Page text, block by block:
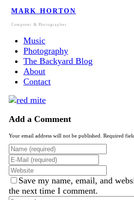
MARK HORTON
Composer & Photographer
Music
Photography
The Backyard Blog
About
Contact
Add a Comment
Your email address will not be published. Required
Save my name, email, and
the next time I comment.